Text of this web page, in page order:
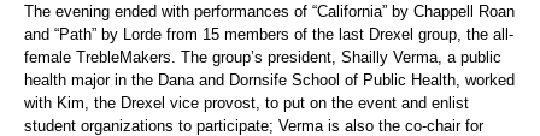
The evening ended with performances of “California” by Chappell Roan
and “Path” by Lorde from 15 members of the last Drexel group, the all-
female TrebleMakers. The group’s president, Shailly Verma, a public
health major in the Dana and Dornsife School of Public Health, worked
with Kim, the Drexel vice provost, to put on the event and enlist
student organizations to participate; Verma is also the co-chair for